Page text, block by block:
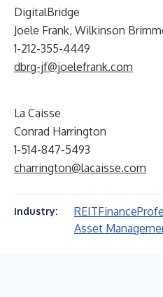
DigitalBridge
Joele Frank, Wilkinson
1-212-355-4449
dbrg-jf@joelefrank.com
La Caisse
Conrad Harrington
1-514-847-5493
charrington@lacaisse.com
Industry: REITFinance
Asset